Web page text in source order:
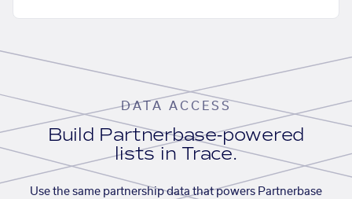
DATA ACCESS
Build Partnerbase-powered
lists in Trace.
Use the same partnership data that powers Partnerbase